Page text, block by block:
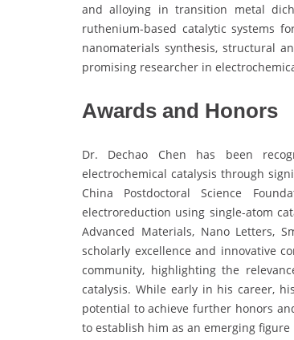
and alloying in transition metal
ruthenium-based catalytic systems
nanomaterials synthesis, structural
promising researcher in
Awards and Honors
Dr. Dechao Chen has been
electrochemical catalysis through
China Postdoctoral Science
electroreduction using single-atom
Advanced Materials, Nano Letters,
scholarly excellence and innovative
community, highlighting the
catalysis. While early in his career,
potential to achieve further honors
to establish him as an emerging figure